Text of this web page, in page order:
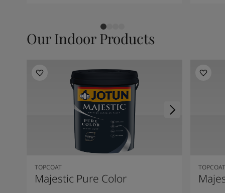
Our Indoor Products
TOPCOAT
Majestic Pure Color
TOPCOAT